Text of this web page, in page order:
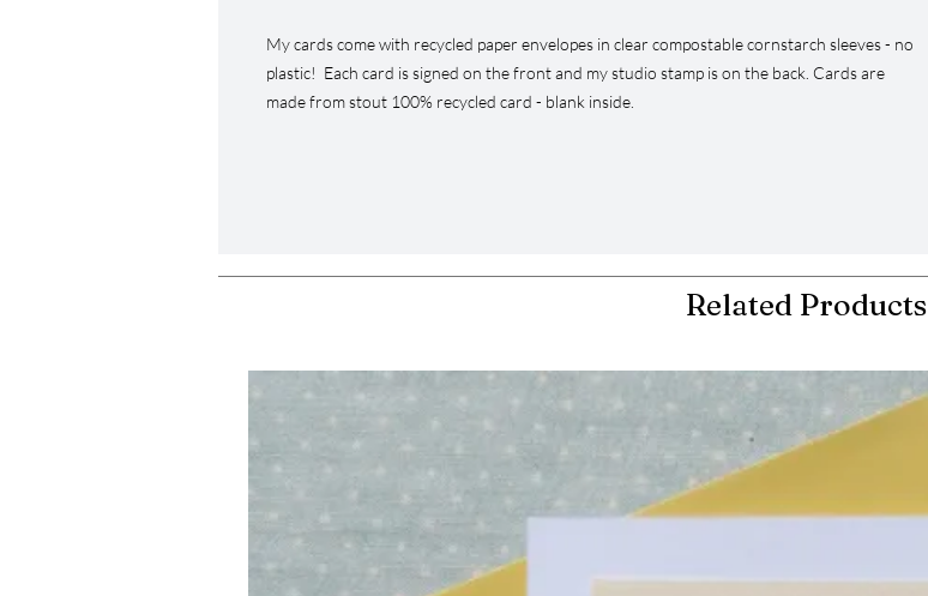
My cards come with recycled paper envelopes in clear compostable cornstarch sleeves - no
plastic! Each card is signed on the front and my studio stamp is on the back. Cards are
made from stout 100% recycled card - blank inside.
Related Products